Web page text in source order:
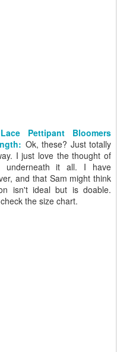
Pettipant Bloomers
Ok, these? Just totally
I just love the thought of
underneath it all. I have
and that Sam might think
isn't ideal but is doable.
the size chart.